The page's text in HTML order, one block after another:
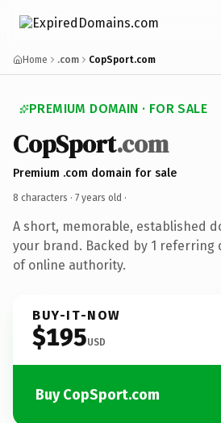
Home .com CopSport.com
PREMIUM DOMAIN · FOR SALE
CopSport.com
Premium .com domain for sale
8 characters · 7 years old ·
A short, memorable, established
your brand. Backed by 1 referring
of online authority.
BUY-IT-NOW
$195USD
Buy CopSport.com